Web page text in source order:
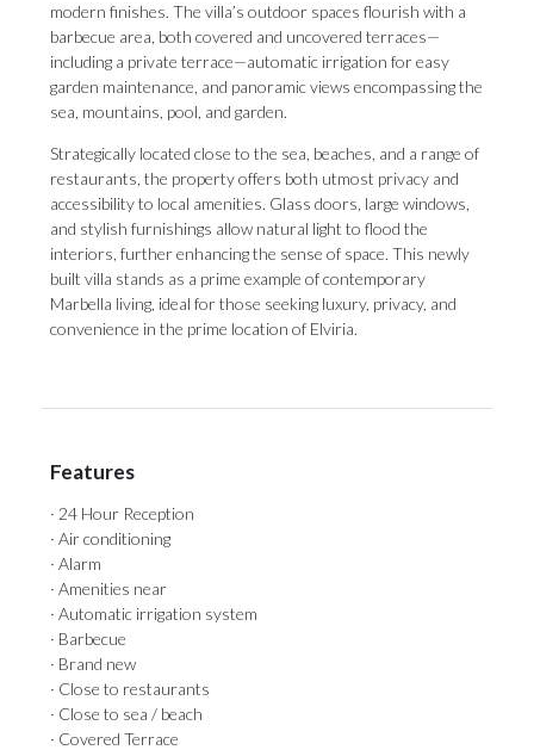
modern finishes. The villa’s outdoor spaces flourish with a
barbecue area, both covered and uncovered terraces—
including a private terrace—automatic irrigation for easy
garden maintenance, and panoramic views encompassing the
sea, mountains, pool, and garden.
Strategically located close to the sea, beaches, and a range of
restaurants, the property offers both utmost privacy and
accessibility to local amenities. Glass doors, large windows,
and stylish furnishings allow natural light to flood the
interiors, further enhancing the sense of space. This newly
built villa stands as a prime example of contemporary
Marbella living, ideal for those seeking luxury, privacy, and
convenience in the prime location of Elviria.
Features
· 24 Hour Reception
· Air conditioning
· Alarm
· Amenities near
· Automatic irrigation system
· Barbecue
· Brand new
· Close to restaurants
· Close to sea / beach
· Covered Terrace